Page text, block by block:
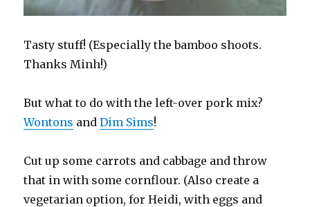
Tasty stuff! (Especially the bamboo shoots.
Thanks Minh!)
But what to do with the left-over pork mix?
Wontons andDim Sims!
Cut up some carrots and cabbage and throw
that in with some cornflour. (Also create a
vegetarian option, for Heidi, with eggs and